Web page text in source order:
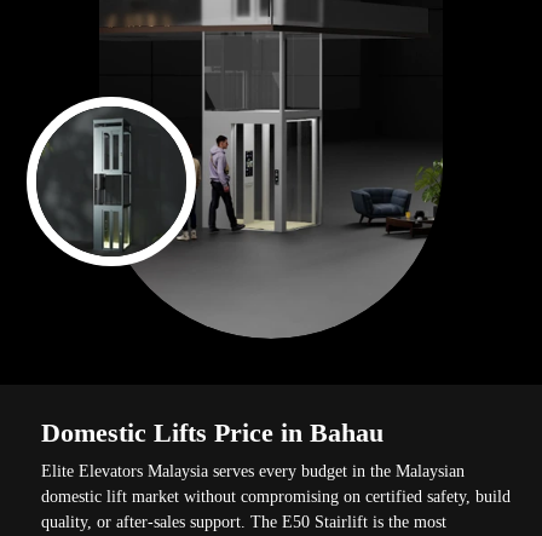
Domestic Lifts Price in Bahau
Elite Elevators Malaysia serves every budget in the Malaysian
domestic lift market without compromising on certified safety, build
quality, or after-sales support. The E50 Stairlift is the most